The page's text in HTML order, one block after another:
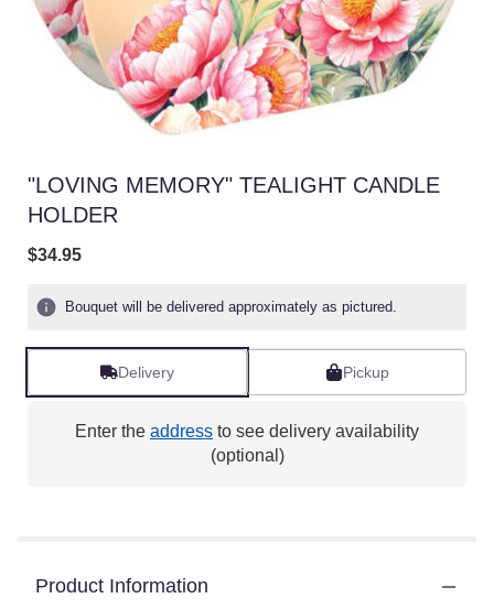
"LOVING MEMORY" TEALIGHT CANDLE
HOLDER
$34.95
Bouquet will be delivered approximately as pictured.
Delivery Pickup
Enter the address to see delivery availability
(optional)
Product Information